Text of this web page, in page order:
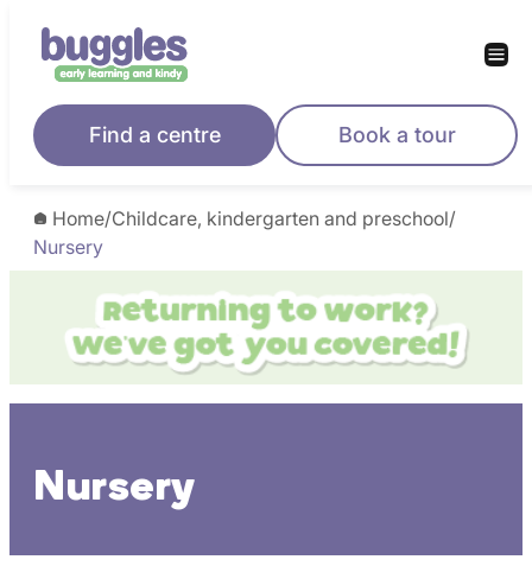
Skip
content
Find a centre Book a tour
Home/Childcare, kindergarten and preschool/
Nursery
Nursery